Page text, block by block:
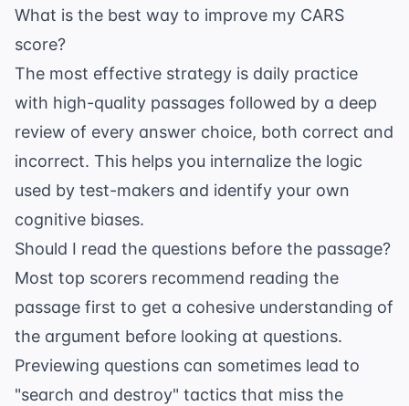
What is the best way to improve my CARS
score?
The most effective strategy is daily practice
with high-quality passages followed by a deep
review of every answer choice, both correct and
incorrect. This helps you internalize the logic
used by test-makers and identify your own
cognitive biases.
Should I read the questions before the passage?
Most top scorers recommend reading the
passage first to get a cohesive understanding of
the argument before looking at questions.
Previewing questions can sometimes lead to
"search and destroy" tactics that miss the